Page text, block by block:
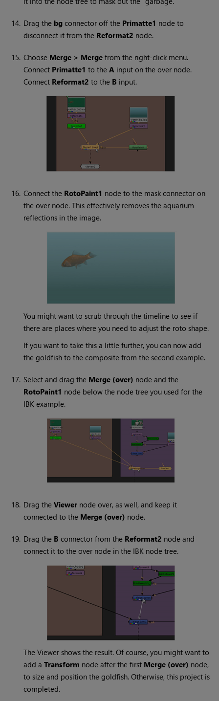
14. Drag the bg connector off the Primatte1 node to
disconnect it from the Reformat2 node.
15. Choose Merge > Merge from the right-click menu.
Connect Primatte1 to theA input on the over node.
Connect Reformat2 to the B input.
16. Connect the RotoPaint1 node to the mask connector on
the over node. This effectively removes the aquarium
reflections in the image.
You might want to scrub through the timeline to see if
there are places where you need to adjust the roto shape.
If you want to take this a little further, you can now add
the goldfish to the composite from the second example.
17. Select and drag the Merge (over) node and the
RotoPaint1 node below the node tree you used for the
IBK example.
18. Drag theViewer node over, as well, and keep it
connected to the Merge (over) node.
19. Drag the B connector from the Reformat2 node and
connect it to the over node in the IBK node tree.
The Viewer shows the result. Of course, you might want to
add aTransform node after the first Merge (over) node,
to size and position the goldfish. Otherwise, this project is
completed.